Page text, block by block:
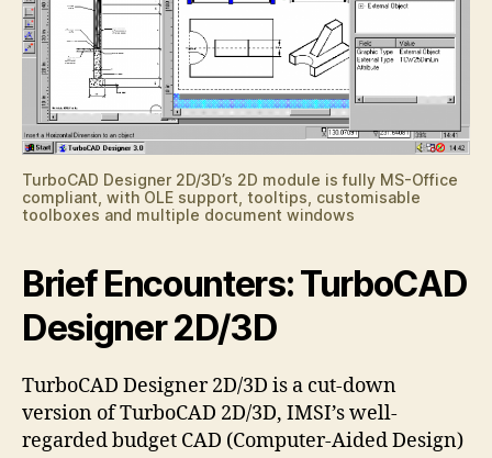
TurboCAD Designer 2D/3D’s 2D module is fully MS-Office
compliant, with OLE support, tooltips, customisable
toolboxes and multiple document windows
Brief Encounters: TurboCAD
Designer 2D/3D
TurboCAD Designer 2D/3D is a cut-down
version of TurboCAD 2D/3D, IMSI’s well-
regarded budget CAD (Computer-Aided Design)